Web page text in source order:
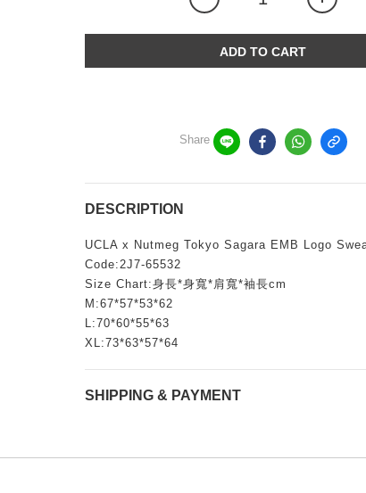
ADD TO CART
Share
DESCRIPTION
UCLA x Nutmeg Tokyo Sagara EMB Logo
Code:2J7-65532
Size Chart:身長*身寬*肩寬*袖長cm
M:67*57*53*62
L:70*60*55*63
XL:73*63*57*64
SHIPPING & PAYMENT